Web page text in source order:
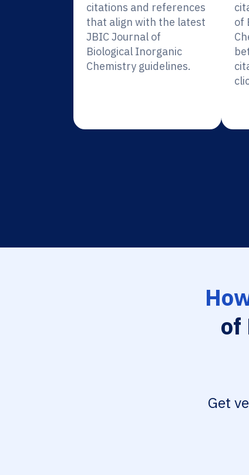
citations and references
that align with the latest
JBIC Journal of
Biological Inorganic
Chemistry guidelines.
of
of
Get